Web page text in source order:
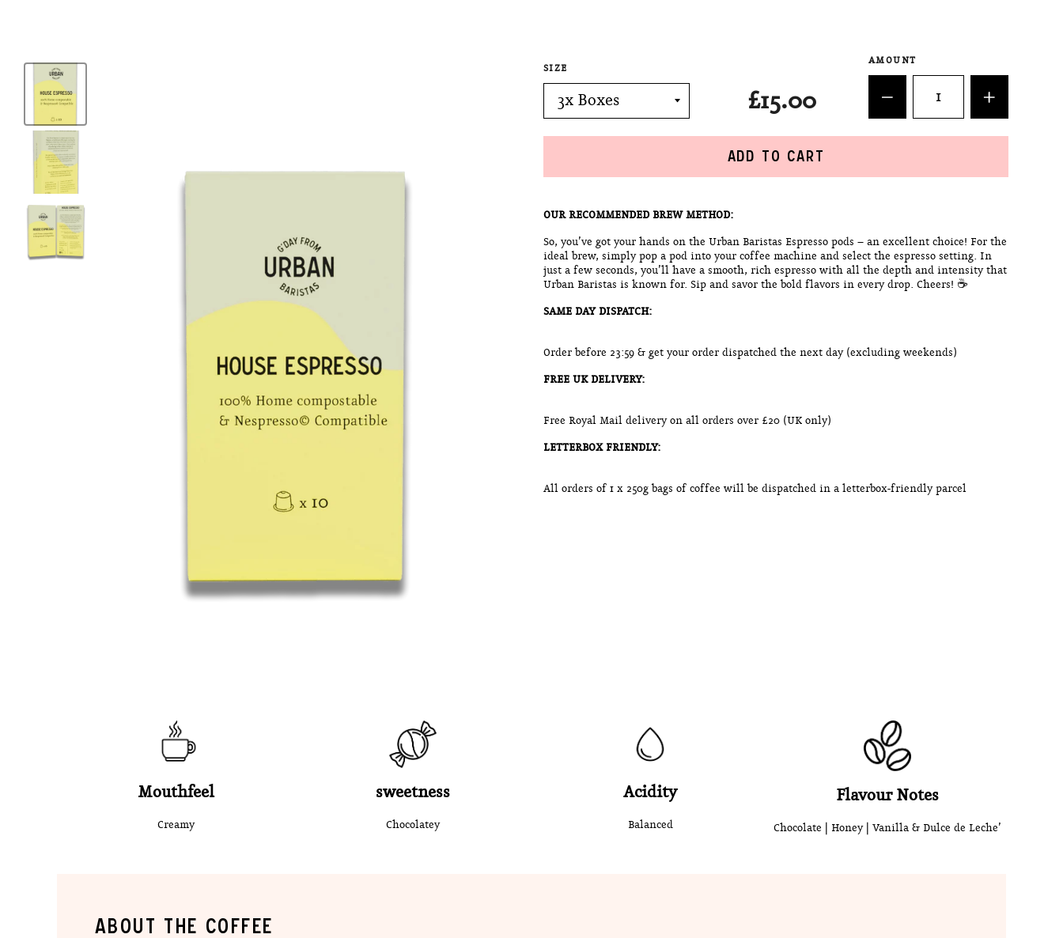
SIZE
£15.00
AMOUNT
ADD TO CART
OUR RECOMMENDED BREW METHOD:
So, you’ve got your hands on the Urban Baristas Espresso pods – an excellent choice! For the
ideal brew, simply pop a pod into your coffee machine and select the espresso setting. In
just a few seconds, you’ll have a smooth, rich espresso with all the depth and intensity that
Urban Baristas is known for. Sip and savor the bold flavors in every drop. Cheers! ☕
SAME DAY DISPATCH:
Order before 23:59 & get your order dispatched the next day (excluding weekends)
FREE UK DELIVERY:
Free Royal Mail delivery on all orders over £20 (UK only)
LETTERBOX FRIENDLY:
All orders of 1 x 250g bags of coffee will be dispatched in a letterbox-friendly parcel
Mouthfeel
Creamy
sweetness
Chocolatey
Acidity
Balanced
Flavour Notes
Chocolate | Honey | Vanilla & Dulce de Leche’
ABOUT THE COFFEE